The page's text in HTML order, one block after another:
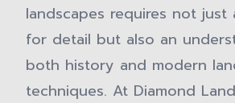
landscapes requires not just
for detail but also an
both history and modern
techniques. At Diamond